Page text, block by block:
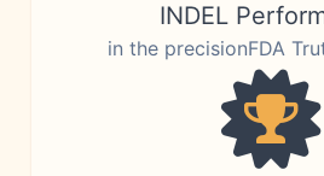
INDEL
in the precisionFDA